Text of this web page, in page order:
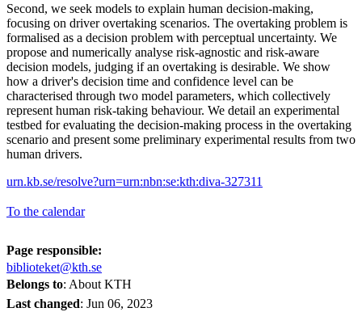
Second, we seek models to explain human decision-making,
focusing on driver overtaking scenarios. The overtaking problem is
formalised as a decision problem with perceptual uncertainty. We
propose and numerically analyse risk-agnostic and risk-aware
decision models, judging if an overtaking is desirable. We show
how a driver's decision time and confidence level can be
characterised through two model parameters, which collectively
represent human risk-taking behaviour. We detail an experimental
testbed for evaluating the decision-making process in the overtaking
scenario and present some preliminary experimental results from two
human drivers.
urn.kb.se/resolve?urn=urn:nbn:se:kth:diva-327311
To the calendar
Page responsible:
biblioteket@kth.se
Belongs to: About KTH
Last changed: Jun 06, 2023